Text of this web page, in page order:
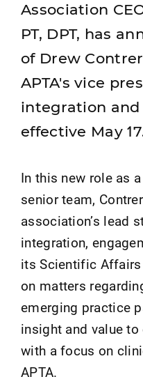
Association
PT, DPT, has
of Drew
APTA's vice
integration
effective May
In this new role as
senior team,
association’s lead
integration,
its Scientific
on matters
emerging practice
insight and value
with a focus on
APTA.